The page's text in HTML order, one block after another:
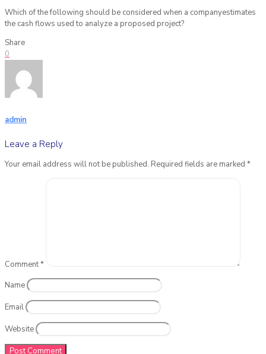
Which of the following should be considered when a companyestimates
the cash flows used to analyze a proposed project?
Share
0
admin
Leave a Reply
Your email address will not be published. Required fields are marked *
Comment*
Name
Email
Website